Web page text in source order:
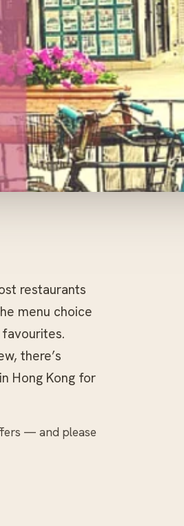
restaurants
menu choice
there’s
Hong Kong for
— and please